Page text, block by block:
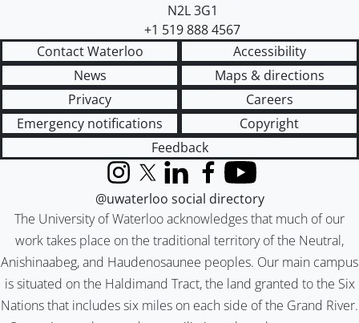
N2L 3G1
+1 519 888 4567
Contact Waterloo
Accessibility
News
Maps & directions
Privacy
Careers
Emergency notifications
Copyright
Feedback
The University of Waterloo acknowledges that much of our
work takes place on the traditional territory of the Neutral,
Anishinaabeg, and Haudenosaunee peoples. Our main campus
is situated on the Haldimand Tract, the land granted to the Six
Nations that includes six miles on each side of the Grand River.
InstagramX (formerly Twitter)
LinkedInFacebook
YouTube
@uwaterloo social directory